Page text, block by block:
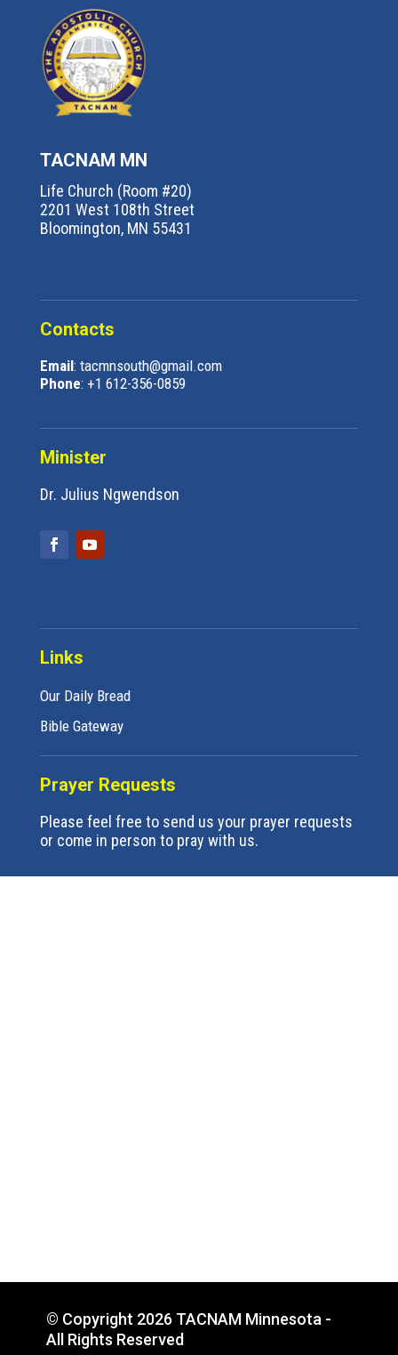
TACNAM MN
Life Church (Room #20)
2201 West 108th Street
Bloomington, MN 55431
Contacts
Email: tacmnsouth@gmail.com
Phone: +1 612-356-0859
Minister
Dr. Julius Ngwendson
Links
Our Daily Bread
Bible Gateway
Prayer Requests
Please feel free to send us your prayer requests
or come in person to pray with us.
© Copyright 2026 TACNAM Minnesota -
All Rights Reserved